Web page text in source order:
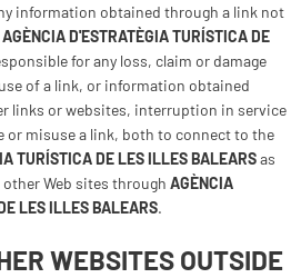
information obtained through a link not
AGÈNCIA D'ESTRATÈGIA TURÍSTICA DE
for any loss, claim or damage
of a link, or information obtained
links or websites, interruption in service
or misuse a link, both to connect to the
TURÍSTICA DE LES ILLES BALEARSas
Web sites through AGÈNCIA
LES ILLES BALEARS.
WEBSITES OUTSIDE